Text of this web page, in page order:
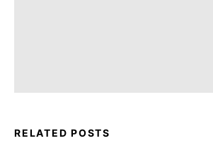
RELATED POSTS